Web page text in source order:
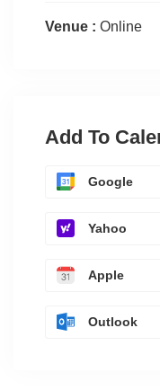
Venue : Online
Add To
Google
Yahoo
Apple
Outlook